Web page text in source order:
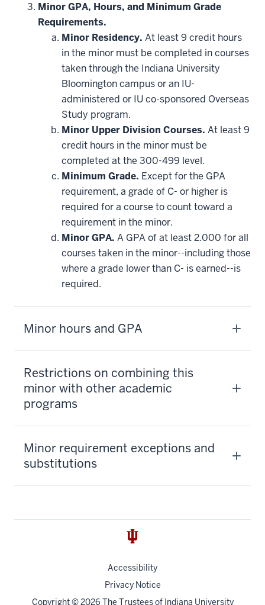
be
applied
toward
this
requirement
Minor GPA, Hours, and Minimum Grade
Requirements.
Minor Residency. At least 9 credit hours
in the minor must be completed in courses
taken through the Indiana University
Bloomington campus or an IU-
administered or IU co-sponsored Overseas
Study program.
Minor Upper Division Courses. At least 9
credit hours in the minor must be
completed at the 300-499 level.
Minimum Grade. Except for the GPA
requirement, a grade of C- or higher is
required for a course to count toward a
requirement in the minor.
Minor GPA. A GPA of at least 2.000 for all
courses taken in the minor--including those
where a grade lower than C- is earned--is
required.
Minor hours and GPA
Restrictions on combining this
minor with other academic
programs
Minor requirement exceptions and
substitutions
Accessibility
Privacy Notice
Copyright© 2026 The Trustees of Indiana University